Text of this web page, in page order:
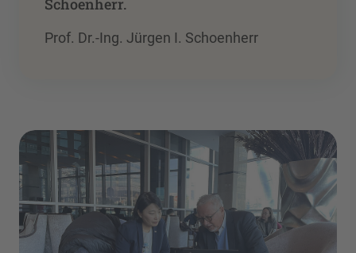
Prof. Dr.-Ing. Jürgen I. Schoenherr